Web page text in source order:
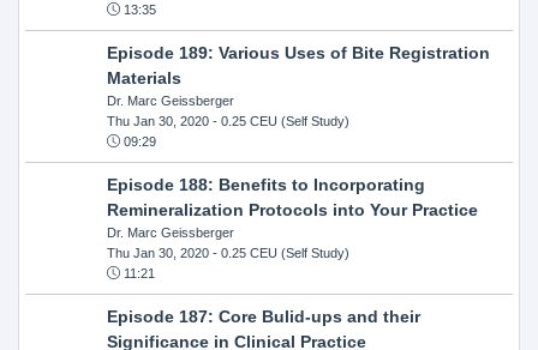
13:35
Episode 189: Various Uses of Bite Registration
Materials
Dr. Marc Geissberger
Thu Jan 30, 2020- 0.25 CEU (Self Study)
09:29
Episode 188: Benefits to Incorporating
Remineralization Protocols into Your Practice
Dr. Marc Geissberger
Thu Jan 30, 2020- 0.25 CEU (Self Study)
11:21
Episode 187: Core Bulid-ups and their
Significance in Clinical Practice